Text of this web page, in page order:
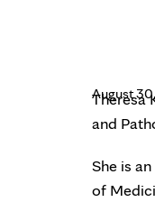
August
Theresa
and
She is
of